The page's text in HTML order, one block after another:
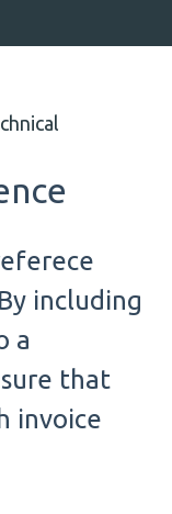
including
a
that
invoice